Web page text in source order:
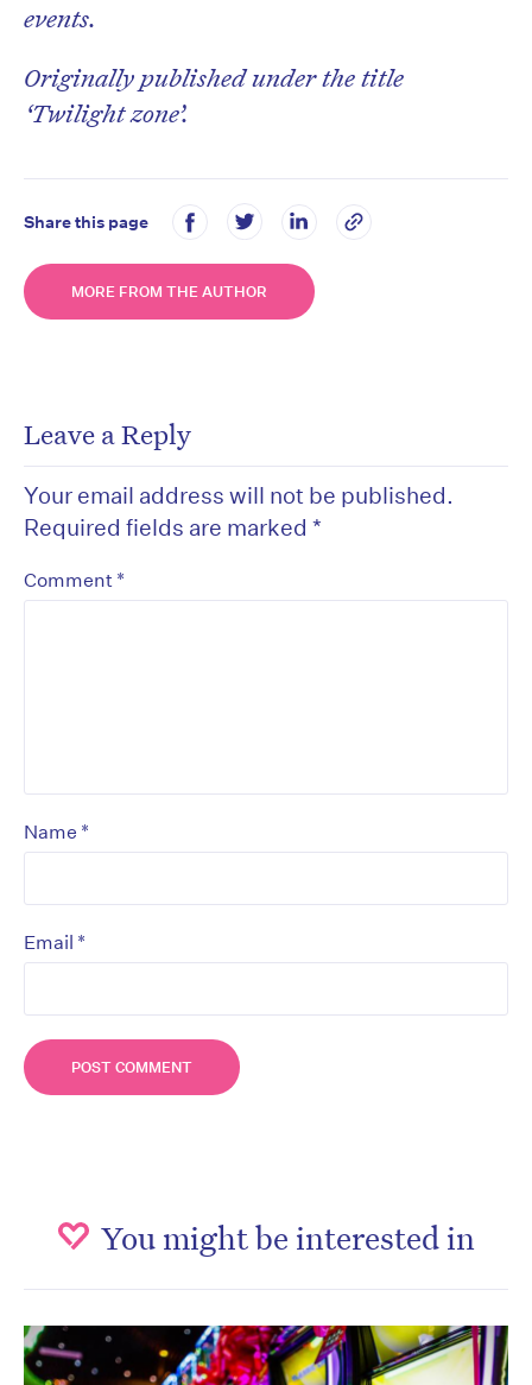
events.
Originally published under the title
‘Twilight zone’.
Share this page
MORE FROM THE AUTHOR
Leave a Reply
Your email address will not be published.
Required fields are marked *
Comment *
Name *
Email *
You might be interested in